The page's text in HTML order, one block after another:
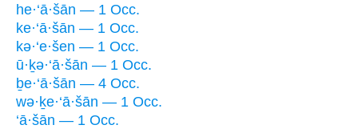
he·‘ā·šān — 1 Occ.
ke·‘ā·šān — 1 Occ.
kə·‘e·šen — 1 Occ.
ū·ḵə·‘ā·šān — 1 Occ.
ḇe·‘ā·šān — 4 Occ.
wə·ḵe·‘ā·šān — 1 Occ.
‘ā·šān — 1 Occ.